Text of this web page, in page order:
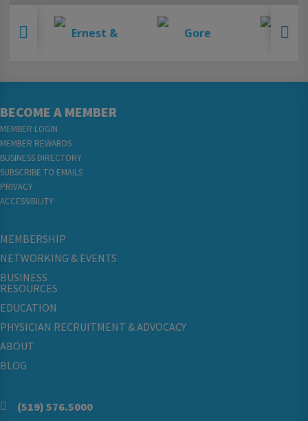
BECOME A MEMBER
MEMBER LOGIN
MEMBER REWARDS
BUSINESS DIRECTORY
SUBSCRIBE TO EMAILS
PRIVACY
ACCESSIBILITY
MEMBERSHIP
NETWORKING & EVENTS
BUSINESS
RESOURCES
EDUCATION
PHYSICIAN RECRUITMENT & ADVOCACY
ABOUT
BLOG
(519) 576.5000